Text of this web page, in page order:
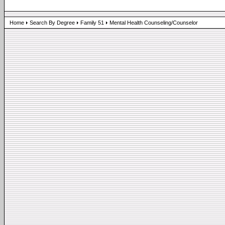
Home Search By Degree Family 51 Mental Health Counseling/Counselor